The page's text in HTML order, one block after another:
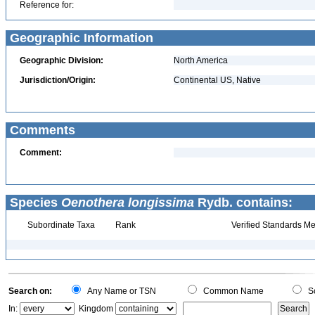
Reference for:
Geographic Information
Geographic Division:
North America
Jurisdiction/Origin:
Continental US, Native
Comments
Comment:
Species Oenothera longissima Rydb. contains:
Subordinate Taxa Rank Verified Standards
Search on: Any Name or TSN Common Name
In:
Kingdom